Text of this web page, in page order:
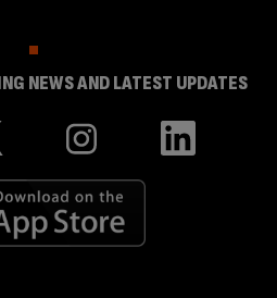
NEWS AND LATEST UPDATES